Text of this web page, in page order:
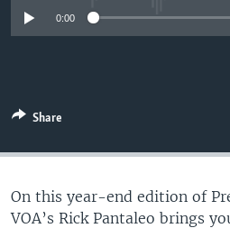
UP FRONT
0:00
Share
On this year-end edition of
VOA’s Rick Pantaleo brings